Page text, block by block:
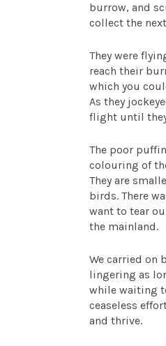
burrow, and
collect the
They were
reach their
which you
As they
flight until
The poor
colouring of
They are
birds. There
want to tear
the mainland.
We carried on
lingering as
while waiting
ceaseless
and thrive.